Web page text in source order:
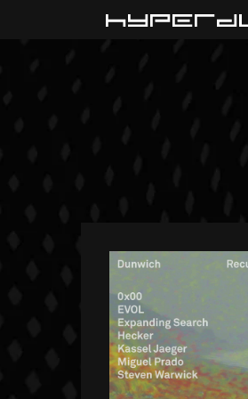
Playlist